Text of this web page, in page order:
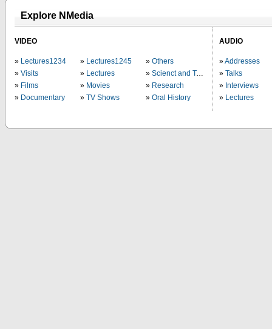
Explore NMedia
VIDEO
Lectures1234
Visits
Films
Documentary
Lectures1245
Lectures
Movies
TV Shows
Others
Scienct and Technology
Research
Oral History
AUDIO
Addresses
Talks
Interviews
Lectures